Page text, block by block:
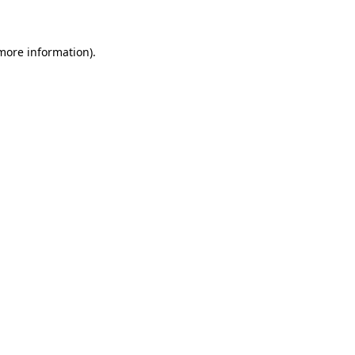
information).